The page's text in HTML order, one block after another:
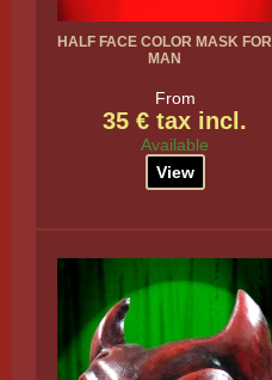
HALF FACE COLOR MASK FOR
MAN
From
35 € tax incl.
Available
View